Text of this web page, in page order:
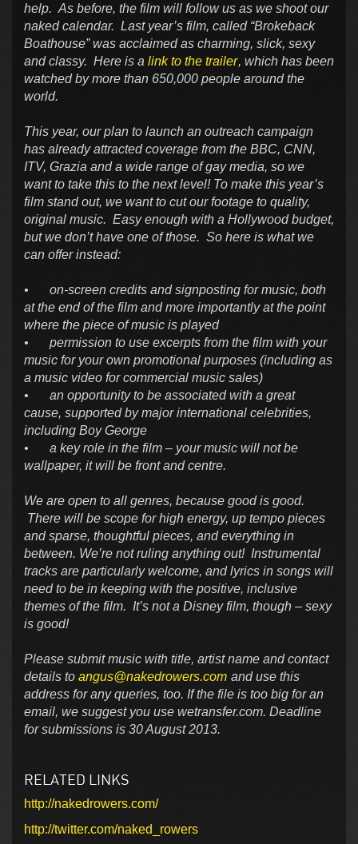
help. As before, the film will follow us as we shoot our
naked calendar. Last year’s film, called “Brokeback
Boathouse” was acclaimed as charming, slick, sexy
and classy. Here is a link to the trailer, which has been
watched by more than 650,000 people around the
world.
This year, our plan to launch an outreach campaign
has already attracted coverage from the BBC, CNN,
ITV, Grazia and a wide range of gay media, so we
want to take this to the next level! To make this year’s
film stand out, we want to cut our footage to quality,
original music. Easy enough with a Hollywood budget,
but we don’t have one of those. So here is what we
can offer instead:
•
on-screen credits and signposting for music, both
at the end of the film and more importantly at the point
where the piece of music is played
•
permission to use excerpts from the film with your
music for your own promotional purposes (including as
a music video for commercial music sales)
•
an opportunity to be associated with a great
cause, supported by major international celebrities,
including Boy George
•
a key role in the film – your music will not be
wallpaper, it will be front and centre.
We are open to all genres, because good is good.
There will be scope for high energy, up tempo pieces
and sparse, thoughtful pieces, and everything in
between. We’re not ruling anything out! Instrumental
tracks are particularly welcome, and lyrics in songs will
need to be in keeping with the positive, inclusive
themes of the film. It’s not a Disney film, though – sexy
is good!
Please submit music with title, artist name and contact
details to angus@nakedrowers.com and use this
address for any queries, too. If the file is too big for an
email, we suggest you use wetransfer.com. Deadline
for submissions is 30 August 2013.
RELATED LINKS
http://nakedrowers.com/
http://twitter.com/naked_rowers